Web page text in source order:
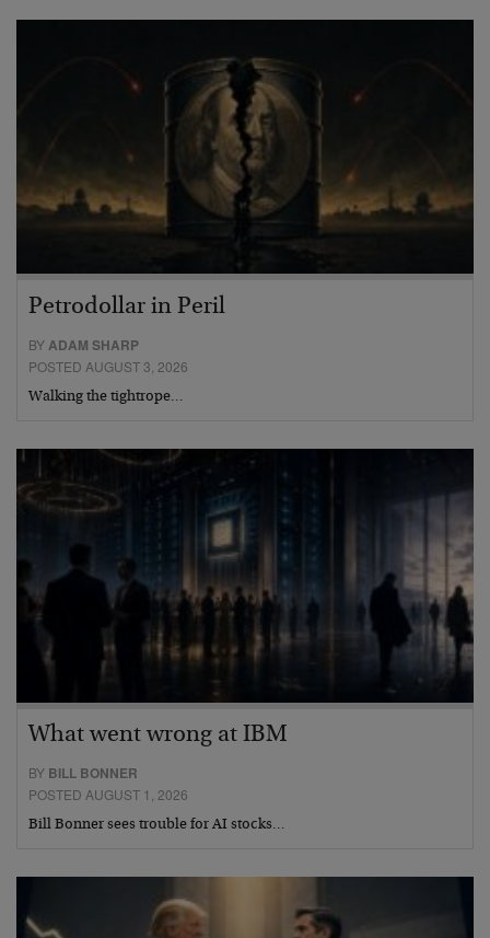
Petrodollar in Peril
BYADAM SHARP
POSTED AUGUST 3, 2026
Walking the tightrope…
What went wrong at IBM
BY BILL BONNER
POSTED AUGUST 1, 2026
Bill Bonner sees trouble for AI stocks…